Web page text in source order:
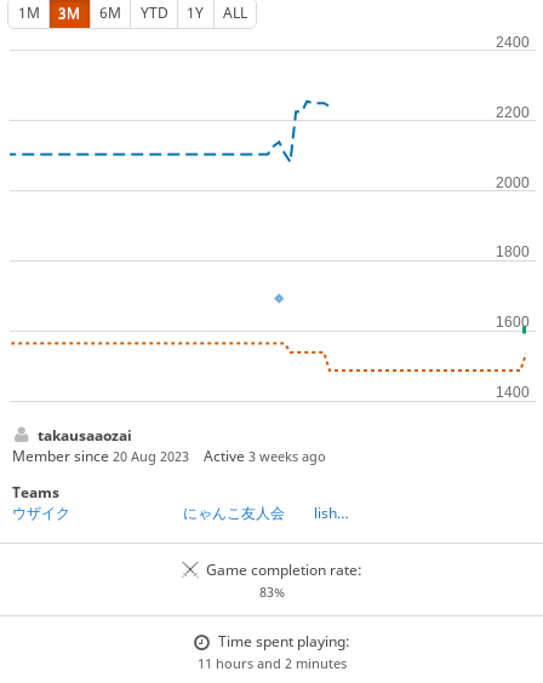
1M 3M 6M YTD 1Y ALL
takausaaozai
Member since 20 Aug 2023 Active3 weeks ago
Teams
ウザイク
にゃんこ友人会 lishogi分室
Game completion rate:
83%
Time spent playing:
11 hours and 2 minutes